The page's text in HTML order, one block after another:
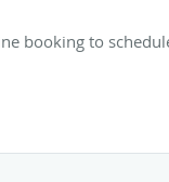
booking to